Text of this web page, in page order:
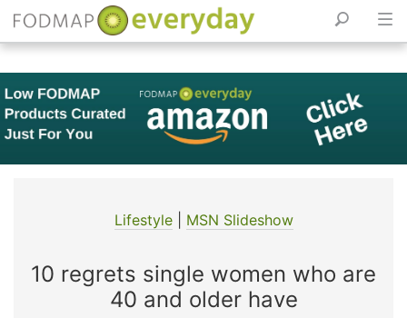
Skip
to
content
Lifestyle| MSN Slideshow
10 regrets single women who are
40 and older have